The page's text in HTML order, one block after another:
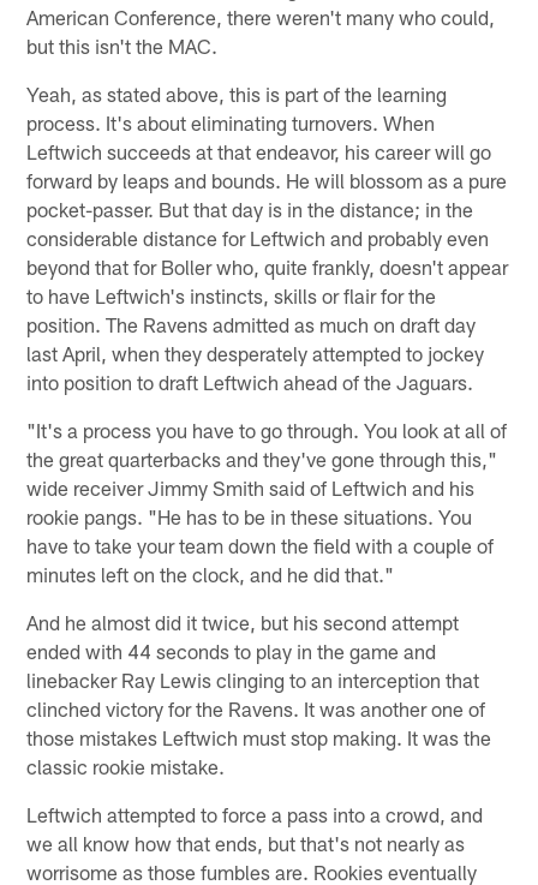
American Conference, there weren't many who could,
but this isn't the MAC.
Yeah, as stated above, this is part of the learning
process. It's about eliminating turnovers. When
Leftwich succeeds at that endeavor, his career will go
forward by leaps and bounds. He will blossom as a pure
pocket-passer. But that day is in the distance; in the
considerable distance for Leftwich and probably even
beyond that for Boller who, quite frankly, doesn't appear
to have Leftwich's instincts, skills or flair for the
position. The Ravens admitted as much on draft day
last April, when they desperately attempted to jockey
into position to draft Leftwich ahead of the Jaguars.
"It's a process you have to go through. You look at all of
the great quarterbacks and they've gone through this,"
wide receiver Jimmy Smith said of Leftwich and his
rookie pangs. "He has to be in these situations. You
have to take your team down the field with a couple of
minutes left on the clock, and he did that."
And he almost did it twice, but his second attempt
ended with 44 seconds to play in the game and
linebacker Ray Lewis clinging to an interception that
clinched victory for the Ravens. It was another one of
those mistakes Leftwich must stop making. It was the
classic rookie mistake.
Leftwich attempted to force a pass into a crowd, and
we all know how that ends, but that's not nearly as
worrisome as those fumbles are. Rookies eventually